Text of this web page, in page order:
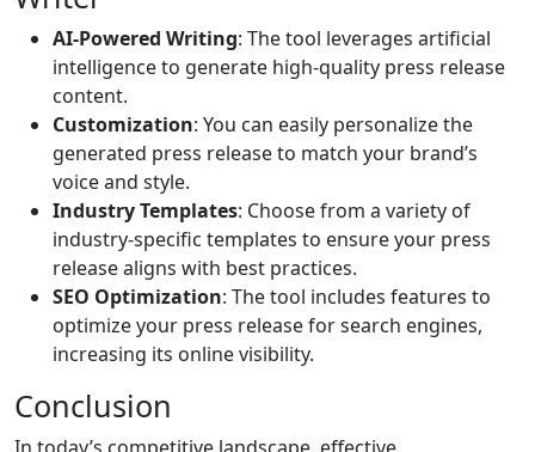
AI-Powered Writing: The tool leverages artificial
intelligence to generate high-quality press release
content.
Customization: You can easily personalize the
generated press release to match your brand’s
voice and style.
Industry Templates: Choose from a variety of
industry-specific templates to ensure your press
release aligns with best practices.
SEO Optimization: The tool includes features to
optimize your press release for search engines,
increasing its online visibility.
Conclusion